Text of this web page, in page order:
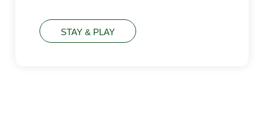
STAY & PLAY